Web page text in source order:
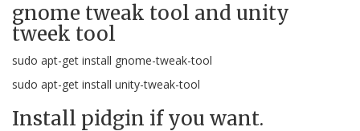
gnome tweak tool and unity
tweek tool
sudo apt-get install gnome-tweak-tool
sudo apt-get install unity-tweak-tool
Install pidgin if you want.